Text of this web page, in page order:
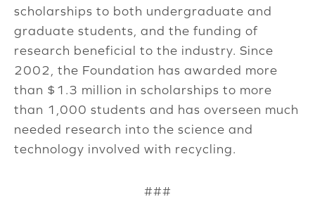
scholarships to both undergraduate and
graduate students, and the funding of
research beneficial to the industry. Since
2002, the Foundation has awarded more
than $1.3 million in scholarships to more
than 1,000 students and has overseen much
needed research into the science and
technology involved with recycling.
###